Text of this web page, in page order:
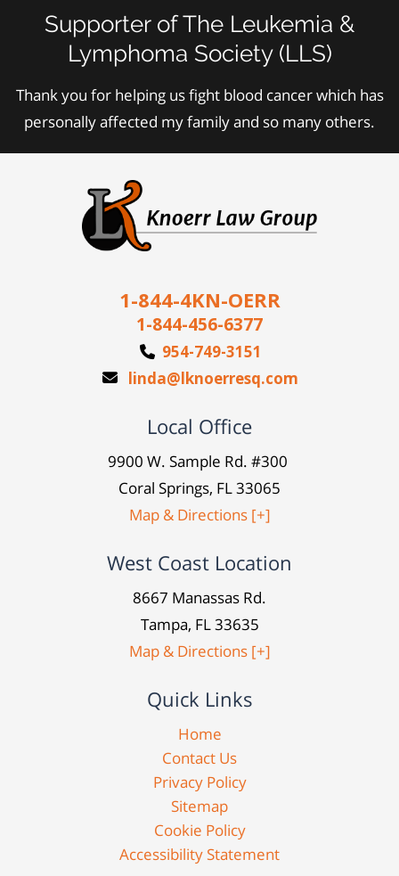
Supporter of The Leukemia &
Lymphoma Society (LLS)
Thank you for helping us fight blood cancer which has
personally affected my family and so many others.
1-844-4KN-OERR
1-844-456-6377
954-749-3151
linda@lknoerresq.com
Local Office
9900 W. Sample Rd. #300
Coral Springs, FL 33065
Map & Directions [+]
West Coast Location
8667 Manassas Rd.
Tampa, FL 33635
Map & Directions [+]
Quick Links
Home
Contact Us
Privacy Policy
Sitemap
Cookie Policy
Accessibility Statement